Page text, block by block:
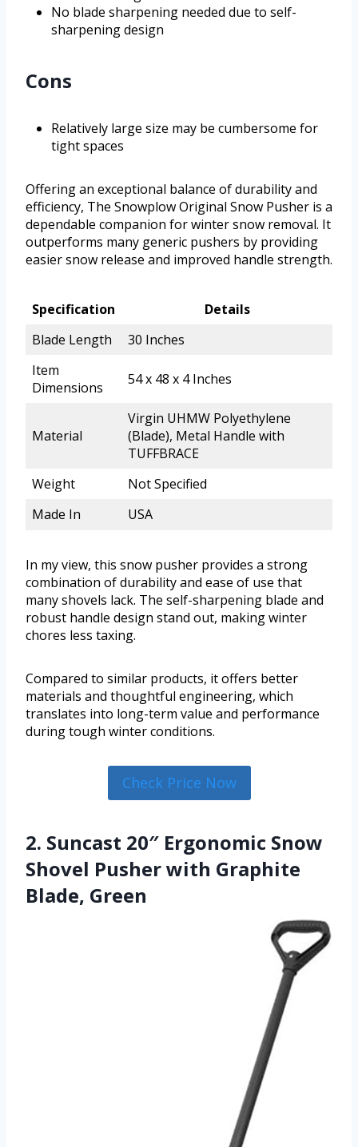
No blade sharpening needed due to self-
sharpening design
Cons
Relatively large size may be cumbersome for
tight spaces
Offering an exceptional balance of durability and
efficiency, The Snowplow Original Snow Pusher is a
dependable companion for winter snow removal. It
outperforms many generic pushers by providing
easier snow release and improved handle strength.
Specification
Details
Blade Length
30 Inches
Item
Dimensions
54 x 48 x 4 Inches
Material
Virgin UHMW Polyethylene
(Blade), Metal Handle with
TUFFBRACE
Weight
Not Specified
Made In
USA
In my view, this snow pusher provides a strong
combination of durability and ease of use that
many shovels lack. The self-sharpening blade and
robust handle design stand out, making winter
chores less taxing.
Compared to similar products, it offers better
materials and thoughtful engineering, which
translates into long-term value and performance
during tough winter conditions.
Check Price Now
2. Suncast 20″ Ergonomic Snow
Shovel Pusher with Graphite
Blade, Green